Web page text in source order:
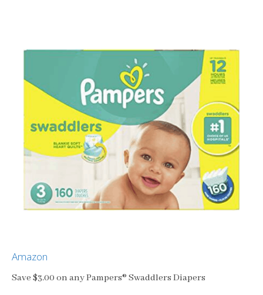
Amazon
Save $3.00 on any Pampers® Swaddlers Diapers